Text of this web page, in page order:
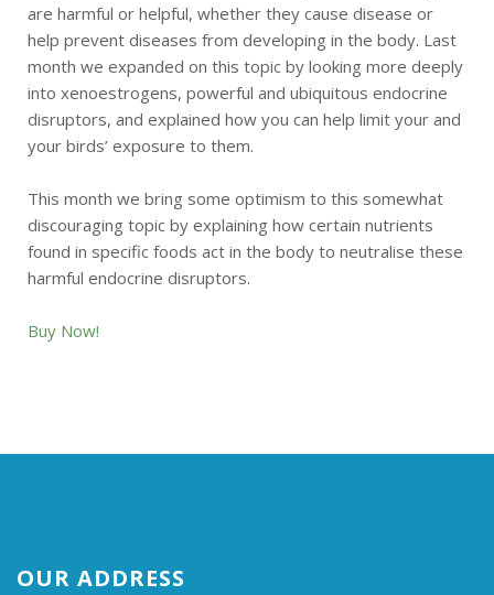
are harmful or helpful, whether they cause disease or
help prevent diseases from developing in the body. Last
month we expanded on this topic by looking more deeply
into xenoestrogens, powerful and ubiquitous endocrine
disruptors, and explained how you can help limit your and
your birds’ exposure to them.
This month we bring some optimism to this somewhat
discouraging topic by explaining how certain nutrients
found in specific foods act in the body to neutralise these
harmful endocrine disruptors.
Buy Now!
OUR ADDRESS